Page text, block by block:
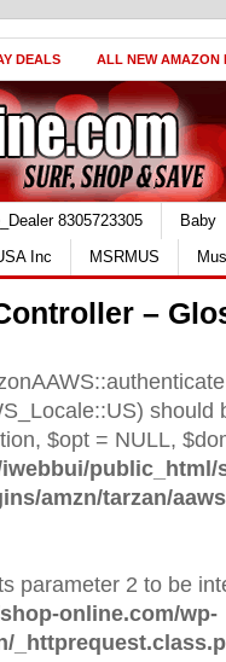
DEALS ALL NEW AMAZON
8305723305
Baby
Inc MSRMUS
–
should
$opt = NULL,
public_html/
amzn/tarzan/
parameter 2 to be
online.com/wp-